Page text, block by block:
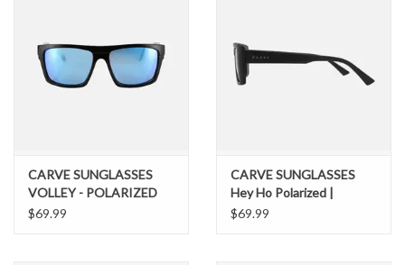
CARVE SUNGLASSES
VOLLEY - POLARIZED
IRIDIUM GLOSS BLACK /
$69.99
CARVE SUNGLASSES
Hey Ho Polarized |
Polarized Lens Matt Black
$69.99